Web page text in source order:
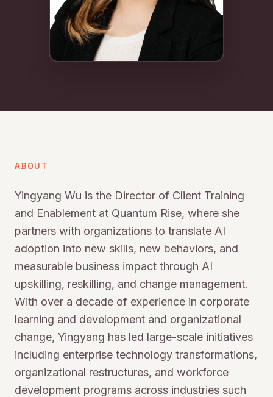
ABOUT
Yingyang Wu is the Director of Client Training
and Enablement at Quantum Rise, where she
partners with organizations to translate AI
adoption into new skills, new behaviors, and
measurable business impact through AI
upskilling, reskilling, and change management.
With over a decade of experience in corporate
learning and development and organizational
change, Yingyang has led large-scale initiatives
including enterprise technology transformations,
organizational restructures, and workforce
development programs across industries such